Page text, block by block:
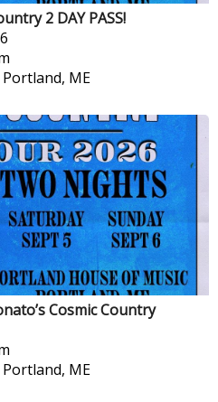
2 DAY PASS!
Portland, ME
Cosmic Country
Portland, ME